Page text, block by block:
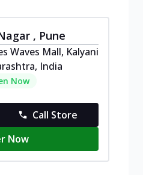
, Pune
Waves Mall, Kalyani
India
Now
Call Store
Now